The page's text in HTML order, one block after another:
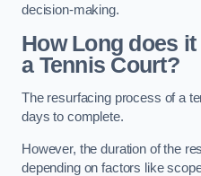
decision-making.
How Long does
a Tennis Court?
The resurfacing process of a
days to complete.
However, the duration of the
depending on factors like